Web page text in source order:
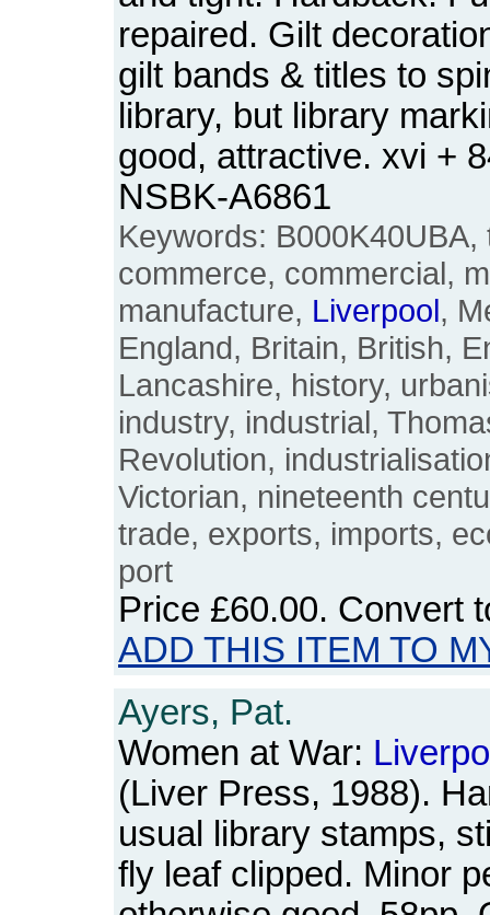
repaired. Gilt
gilt bands & titles to
library, but library
good, attractive. xvi +
NSBK-A6861
Keywords:
commerce, commercial,
manufacture, Liverpool,
England, Britain, British,
Lancashire, history,
industry, industrial,
Revolution,
Victorian, nineteenth
trade, exports, imports,
port
Price £60.00. Convert
ADD THIS ITEM TO
Ayers, Pat.
Women at War:
(Liver Press, 1988).
usual library stamps,
fly leaf clipped. Minor